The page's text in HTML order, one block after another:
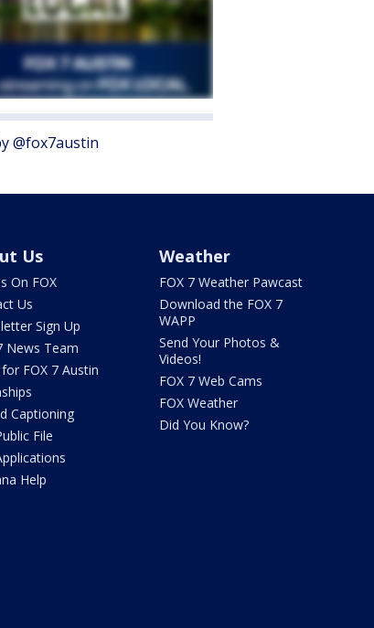
@fox7austin
Us
On FOX
Us
Sign Up
News Team
FOX 7 Austin
Captioning
File
Help
Weather
FOX 7 Weather Pawcast
Download the FOX 7
WAPP
Send Your Photos &
Videos!
FOX 7 Web Cams
FOX Weather
Did You Know?